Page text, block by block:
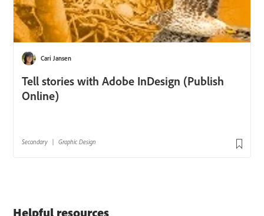
Helpful resources